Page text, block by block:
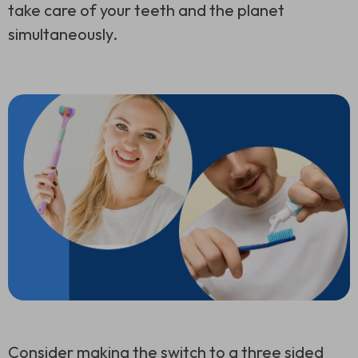
take care of your teeth and the planet
simultaneously.
Consider making the switch to a three sided